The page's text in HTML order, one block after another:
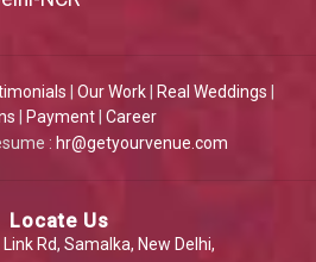
Our Work| Real Weddings
Payment Career
: hr@getyourvenue.com
Locate Us
Rd, Samalka, New Delhi,